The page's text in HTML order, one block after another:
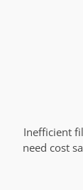
Inefficient
need cost